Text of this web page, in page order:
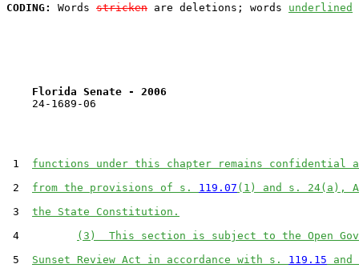
CODING:
Words stricken are deletions; words underlined
Florida Senate - 2006
24-1689-06
1 functions under this chapter remains confidential
2 from the provisions of s. 119.07 (1) and s. 24(a),
3 the State Constitution.
4
(3)  This section is subject to the Open
5 Sunset Review Act in accordance with s. 119.15